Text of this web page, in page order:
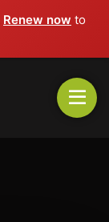
Renew now to